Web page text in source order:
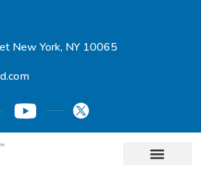
New York, NY 10065